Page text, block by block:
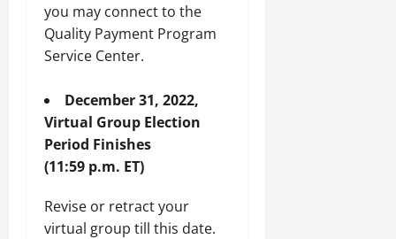
you may connect to the
Quality Payment Program
Service Center.
December 31, 2022,
Virtual Group Election
Period Finishes
(11:59 p.m. ET)
Revise or retract your
virtual group till this date.